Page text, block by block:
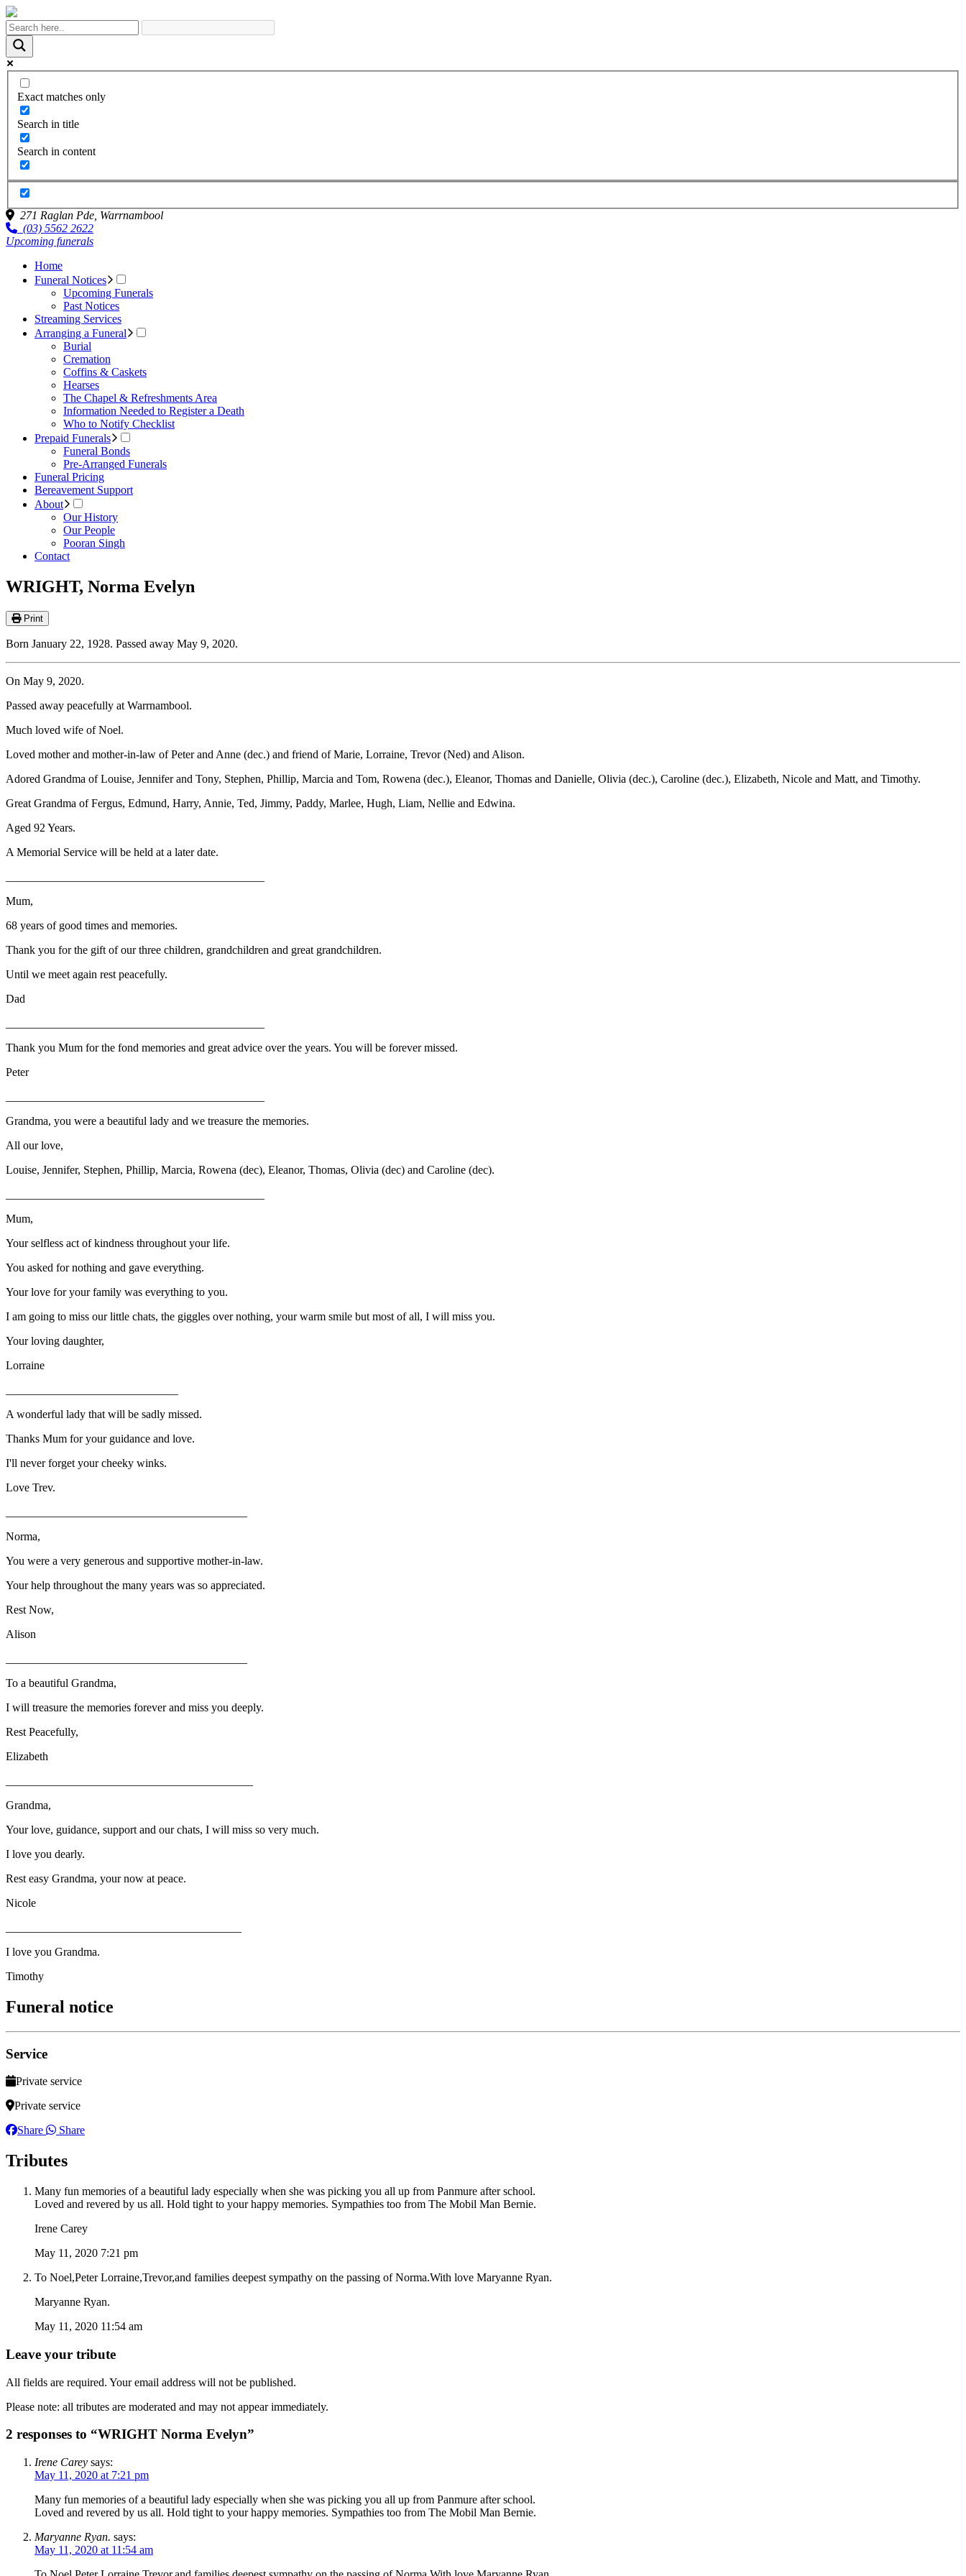
Exact matches only
Search in title
Search in content
271 Raglan Pde, Warrnambool
(03) 5562 2622
Upcoming funerals
Home
Funeral Notices
Upcoming Funerals
Past Notices
Streaming Services
Arranging a Funeral
Burial
Cremation
Coffins & Caskets
Hearses
The Chapel & Refreshments Area
Information Needed to Register a Death
Who to Notify Checklist
Prepaid Funerals
Funeral Bonds
Pre-Arranged Funerals
Funeral Pricing
Bereavement Support
About
Our History
Our People
Pooran Singh
Contact
WRIGHT, Norma Evelyn
Print
Born January 22, 1928. Passed away May 9, 2020.
On May 9, 2020.
Passed away peacefully at Warrnambool.
Much loved wife of Noel.
Loved mother and mother-in-law of Peter and Anne (dec.) and friend of Marie, Lorraine, Trevor (Ned) and Alison.
Adored Grandma of Louise, Jennifer and Tony, Stephen, Phillip, Marcia and Tom, Rowena (dec.), Eleanor, Thomas and Danielle, Olivia (dec.), Caroline (dec.), Elizabeth, Nicole and Matt, and Timothy.
Great Grandma of Fergus, Edmund, Harry, Annie, Ted, Jimmy, Paddy, Marlee, Hugh, Liam, Nellie and Edwina.
Aged 92 Years.
A Memorial Service will be held at a later date.
Mum,
68 years of good times and memories.
Thank you for the gift of our three children, grandchildren and great grandchildren.
Until we meet again rest peacefully.
Dad
Thank you Mum for the fond memories and great advice over the years. You will be forever missed.
Peter
Grandma, you were a beautiful lady and we treasure the memories.
All our love,
Louise, Jennifer, Stephen, Phillip, Marcia, Rowena (dec), Eleanor, Thomas, Olivia (dec) and Caroline (dec).
Mum,
Your selfless act of kindness throughout your life.
You asked for nothing and gave everything.
Your love for your family was everything to you.
I am going to miss our little chats, the giggles over nothing, your warm smile but most of all, I will miss you.
Your loving daughter,
Lorraine
A wonderful lady that will be sadly missed.
Thanks Mum for your guidance and love.
I'll never forget your cheeky winks.
Love Trev.
Norma,
You were a very generous and supportive mother-in-law.
Your help throughout the many years was so appreciated.
Rest Now,
Alison
To a beautiful Grandma,
I will treasure the memories forever and miss you deeply.
Rest Peacefully,
Elizabeth
Grandma,
Your love, guidance, support and our chats, I will miss so very much.
I love you dearly.
Rest easy Grandma, your now at peace.
Nicole
I love you Grandma.
Timothy
Funeral notice
Service
Private service
Private service
Share
Share
Tributes
Many fun memories of a beautiful lady especially when she was picking you all up from Panmure after school.
Loved and revered by us all. Hold tight to your happy memories. Sympathies too from The Mobil Man Bernie.
Irene Carey
May 11, 2020 7:21 pm
To Noel,Peter Lorraine,Trevor,and families deepest sympathy on the passing of Norma.With love Maryanne Ryan.
Maryanne Ryan.
May 11, 2020 11:54 am
Leave your tribute
All fields are required. Your email address will not be published.
Please note: all tributes are moderated and may not appear immediately.
2 responses to “WRIGHT Norma Evelyn”
Irene Carey says:
May 11, 2020 at 7:21 pm
Many fun memories of a beautiful lady especially when she was picking you all up from Panmure after school.
Loved and revered by us all. Hold tight to your happy memories. Sympathies too from The Mobil Man Bernie.
Maryanne Ryan. says:
May 11, 2020 at 11:54 am